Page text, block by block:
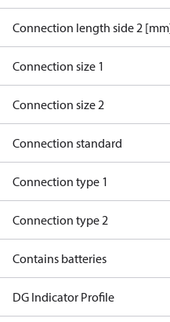
Connection length side 2
Connection size 1
Connection size 2
Connection standard
Connection type 1
Connection type 2
Contains batteries
DG Indicator Profile